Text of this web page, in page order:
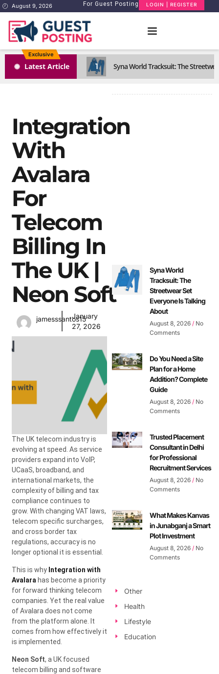
August 9, 2026 For Guest Posting LOGIN | REGISTER
Exclusive
Latest Article 1 Syna World Tracksuit: The
Integration
With
Avalara
For
Telecom
Billing In
The UK |
Neon Soft
jamesssantos15
January
27, 2026
The UK telecom industry is
evolving at speed. As service
providers expand into VoIP,
UCaaS, broadband, and
international markets, the
complexity of billing and tax
compliance continues to
grow. With changing VAT laws,
telecom specific surcharges,
and cross border tax
regulations, accuracy is no
longer optional it is essential.
This is why Integration with
Avalara has become a priority
for forward thinking telecom
companies. Yet the real value
of Avalara does not come
from the platform alone. It
comes from how effectively it
is implemented.
Neon Soft, a UK focused
telecom billing and software
Syna World
Tracksuit: The
Streetwear Set
Everyone Is Talking
About
August 8, 2026 No
Comments
Do You Need a Site
Plan for a Home
Addition? Complete
Guide
August 8, 2026 No
Comments
Trusted Placement
Consultant in Delhi
for Professional
Recruitment Services
August 8, 2026 No
Comments
What Makes Kanvas
in Junabganj a Smart
Plot Investment
August 8, 2026 No
Comments
Other
Health
Lifestyle
Education